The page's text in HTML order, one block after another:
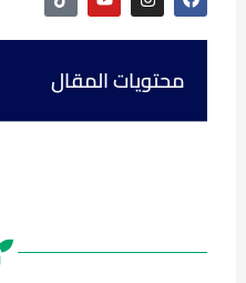
i
k
t
k
o
u
t
b
e
n
s
t
g
r
m
a
c
e
o
oمحتويات المقال